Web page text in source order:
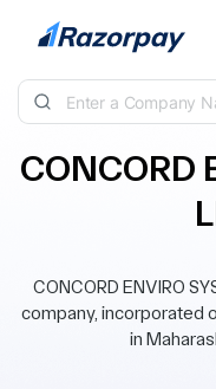
Skip to content
CONCORD
CONCORD ENVIRO
company, incorporated
in